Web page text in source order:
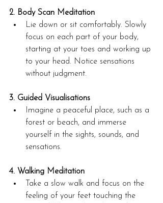
2. Body Scan Meditation
Lie down or sit comfortably. Slowly
focus on each part of your body,
starting at your toes and working up
to your head. Notice sensations
without judgment.
3. Guided Visualisations
Imagine a peaceful place, such as a
forest or beach, and immerse
yourself in the sights, sounds, and
sensations.
4. Walking Meditation
Take a slow walk and focus on the
feeling of your feet touching the